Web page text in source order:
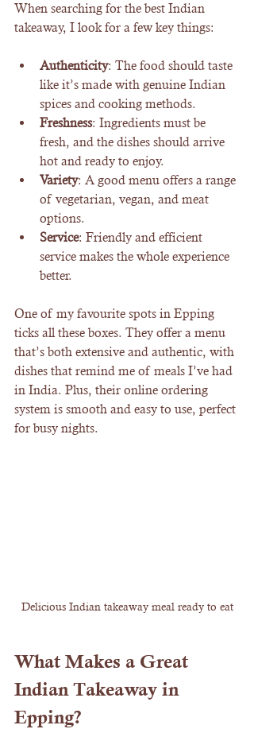
When searching for the best Indian
takeaway, I look for a few key things:
Authenticity: The food should taste
like it’s made with genuine Indian
spices and cooking methods.
Freshness: Ingredients must be
fresh, and the dishes should arrive
hot and ready to enjoy.
Variety: A good menu offers a range
of vegetarian, vegan, and meat
options.
Service: Friendly and efficient
service makes the whole experience
better.
One of my favourite spots in Epping
ticks all these boxes. They offer a menu
that’s both extensive and authentic, with
dishes that remind me of meals I’ve had
in India. Plus, their online ordering
system is smooth and easy to use, perfect
for busy nights.
Delicious Indian takeaway meal ready to eat
What Makes a Great
Indian Takeaway in
Epping?